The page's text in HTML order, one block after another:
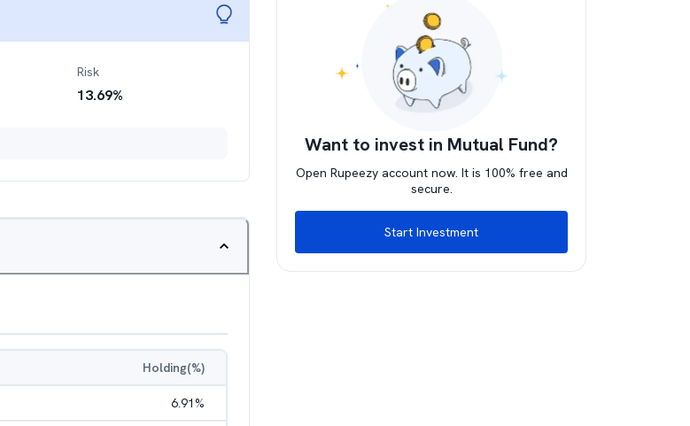
Risk
13.69%
Holding(%)
6.91%
Want to invest in Mutual Fund?
Open Rupeezy account now. It is 100% free and
secure.
Start Investment